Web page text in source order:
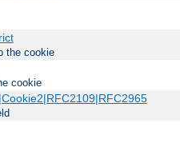
the cookie
cookie